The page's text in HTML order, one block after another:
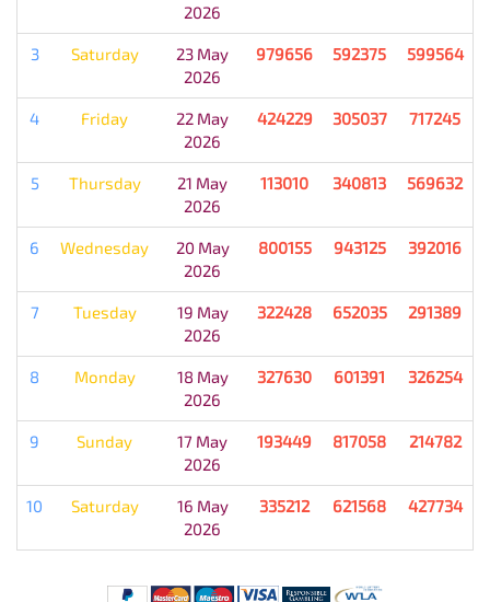
2026
3 Saturday
23 May
2026
979656 592375 599564
4 Friday
22 May
2026
424229 305037 717245
5 Thursday
21 May
2026
113010 340813 569632
6 Wednesday
20 May
2026
800155 943125 392016
7 Tuesday
19 May
2026
322428 652035 291389
8 Monday
18 May
2026
327630 601391 326254
9 Sunday
17 May
2026
193449 817058 214782
10 Saturday
16 May
2026
335212 621568 427734